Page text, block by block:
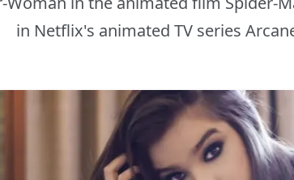
in Netflix's animated TV series